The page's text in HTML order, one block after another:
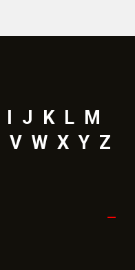
I J K L M
V W X Y Z